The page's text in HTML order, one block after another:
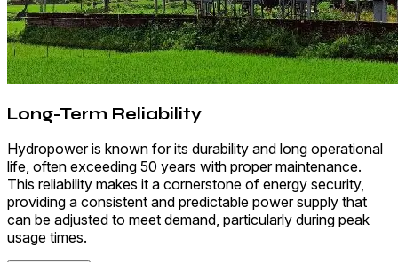
Long-Term Reliability
Hydropower is known for its durability and long operational
life, often exceeding 50 years with proper maintenance.
This reliability makes it a cornerstone of energy security,
providing a consistent and predictable power supply that
can be adjusted to meet demand, particularly during peak
usage times.